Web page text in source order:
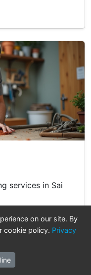
services in Sai
on our site. By
cookie policy. Privacy